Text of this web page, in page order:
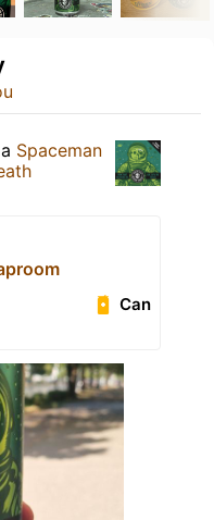
Spaceman
Can